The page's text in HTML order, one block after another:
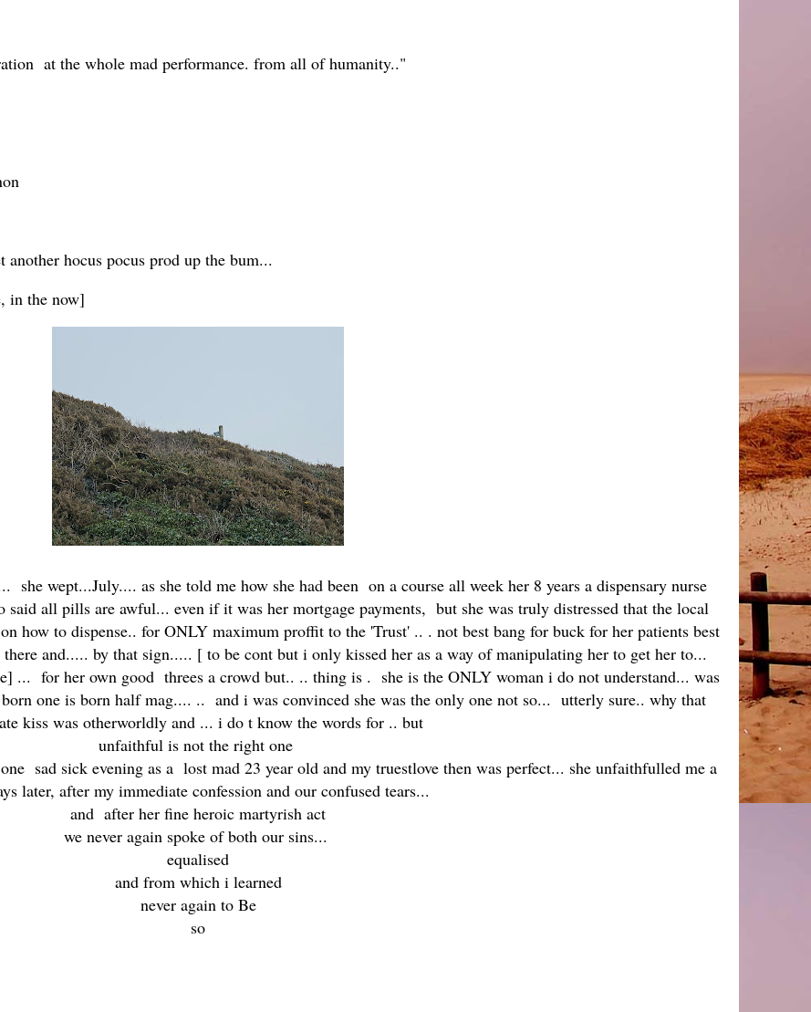
at the whole mad performance. from all of humanity.."
hocus pocus prod up the bum...
in the now]
wept...July.... as she told me how she had been on a course all week her 8 years a dispensary nurse
all pills are awful... even if it was her mortgage payments, but she was truly distressed that the local
how to dispense.. for ONLY maximum proffit to the 'Trust' .. . not best bang for buck for her patients best
and..... by that sign..... [ to be cont but i only kissed her as a way of manipulating her to get her to...
... for her own good threes a crowd but.. .. thing is . she is the ONLY woman i do not understand... was
one is born half mag.... .. and i was convinced she was the only one not so... utterly sure.. why that
kiss was otherworldly and ... i do t know the words for .. but
unfaithful is not the right one
sad sick evening as a lost mad 23 year old and my truestlove then was perfect... she unfaithfulled me a
later, after my immediate confession and our confused tears...
and after her fine heroic martyrish act
we never again spoke of both our sins...
equalised
and from which i learned
never again to Be
so